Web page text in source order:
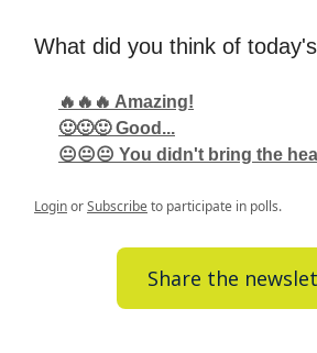
What did you think of
🔥🔥🔥 Amazing!
🙂🙂🙂 Good...
😐😐😐 You didn't bring the
LoginorSubscribeto participate in polls.
Share the